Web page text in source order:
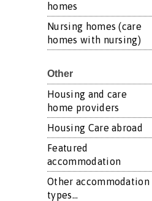
homes
Nursing homes (care
homes with nursing)
Other
Housing and care
home providers
Housing Care abroad
Featured
accommodation
Other accommodation
types...